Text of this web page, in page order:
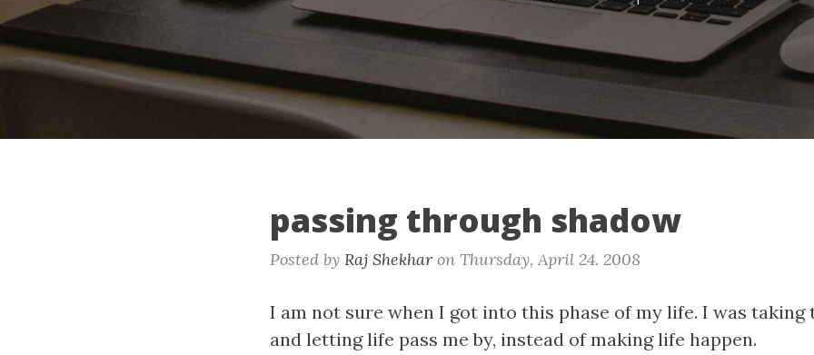
passing through shadow
Posted by Raj Shekhar on Thursday, April 24. 2008
I am not sure when I got into this phase of my life. I was taking
and letting life pass me by, instead of making life happen.